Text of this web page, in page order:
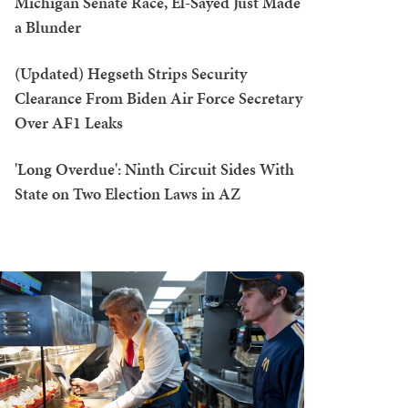
a Blunder
(Updated) Hegseth Strips Security
Clearance From Biden Air Force Secretary
Over AF1 Leaks
'Long Overdue': Ninth Circuit Sides With
State on Two Election Laws in AZ